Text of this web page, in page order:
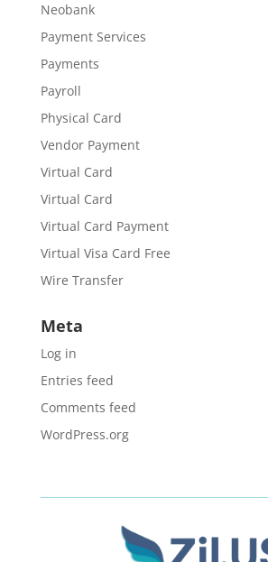
Neobank
Payment Services
Payments
Payroll
Physical Card
Vendor Payment
Virtual Card
Virtual Card
Virtual Card Payment
Virtual Visa Card Free
Wire Transfer
Meta
Log in
Entries feed
Comments feed
WordPress.org